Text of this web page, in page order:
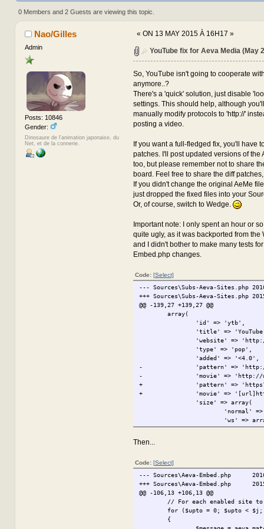
2015) (Read 472386 times)
0 Members and 2 Guests are viewing this topic.
Nao/Gilles
Admin
Posts: 10846
Gender:
Dinosaure de l'animation japonaise, du
Net, et de la connerie.
« ON 13 MAY 2015 À 16H17 »
YouTube fix for Aeva Media (May
So, YouTube isn't going to cooperate
anymore..?
There's a 'quick' solution, just disable
settings. This should help, although
manually modify protocols to 'http://'
posting a video.
If you want a full-fledged fix, you'll have
patches. I'll post updated versions of the
too, but please remember not to share
board. Feel free to share the diff
If you didn't change the original AeMe
just dropped the fixed files into your
Or, of course, switch to Wedge.
Important note: I only spent an hour or
quite ugly, as it was backported from the
and I didn't bother to make many tests
Embed.php changes.
Code: [Select]
--- Sources\Subs-Aeva-Sites.php
+++ Sources\Subs-Aeva-Sites.php
@@ -139,27 +139,27 @@
array(
'id' => 'ytb',
'title' =>
'website' => 'http://
'type' => 'pop',
'added' => '<4.0',
-
'pattern' =>
-
'movie' => 'http://
+
'pattern' =>
+
'movie' =>
'size' => array(
'normal'
'ws' =>
),
'fix-html-pattern'
-
'fix-html-url' =>
-
'lookup-url' =>
'lookup-actual-url'
'lookup-final-url'
'fix-html-url' =>
Then...
Code: [Select]
--- Sources\Aeva-Embed.php
+++ Sources\Aeva-Embed.php
@@ -106,13 +106,13 @@
// For each enabled site to
for ($upto = 0; $upto < $j;
{